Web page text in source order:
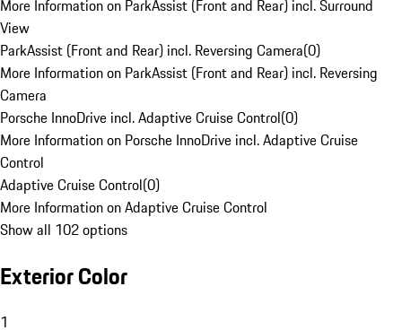
More Information on ParkAssist (Front and Rear) incl. Surround
View
ParkAssist (Front and Rear) incl. Reversing Camera(0)
More Information on ParkAssist (Front and Rear) incl. Reversing
Camera
Porsche InnoDrive incl. Adaptive Cruise Control(0)
More Information on Porsche InnoDrive incl. Adaptive Cruise
Control
Adaptive Cruise Control(0)
More Information on Adaptive Cruise Control
Show all 102 options
Exterior Color
1